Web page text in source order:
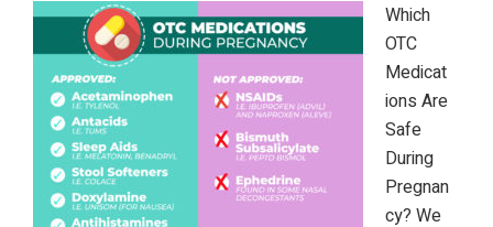
Which
OTC
Medicat
ions Are
Safe
During
Pregnan
cy? We